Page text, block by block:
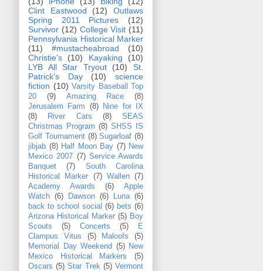
Clint Eastwood
(12)
Outlaws
Spring 2011 Pictures
(12)
Survivor (12) College Visit (11)
Pennsylvania Historical Marker
(11)
#mustacheabroad
(10)
Christie's
(10) Kayaking
(10)
LYB All Star Tryout
(10)
St.
Patrick's Day
(10)
science
fiction (10) Varsity Baseball Top
20
(9) Amazing Race
(8)
Jerusalem Farm
(8)
Nine for IX
(8)
River Cats (8)
SEAS
Christmas Program (8) SHSS IS
Golf Tournament (8) Sugarloaf (8)
jibjab (8) Half Moon Bay (7) New
Mexico 2007 (7) Service Awards
Banquet
(7)
South Carolina
Historical Marker
(7) Wallen (7)
Academy Awards
(6)
Apple
Watch (6) Dawson (6) Luna (6)
back to school social (6) bets (6)
Arizona Historical Marker (5) Boy
Scouts
(5) Concerts (5)
E
Clampus Vitus
(5) Maloofs
(5)
Memorial Day Weekend (5)
New
Mexico Historical Markers
(5)
Oscars (5) Star Trek (5) Vermont